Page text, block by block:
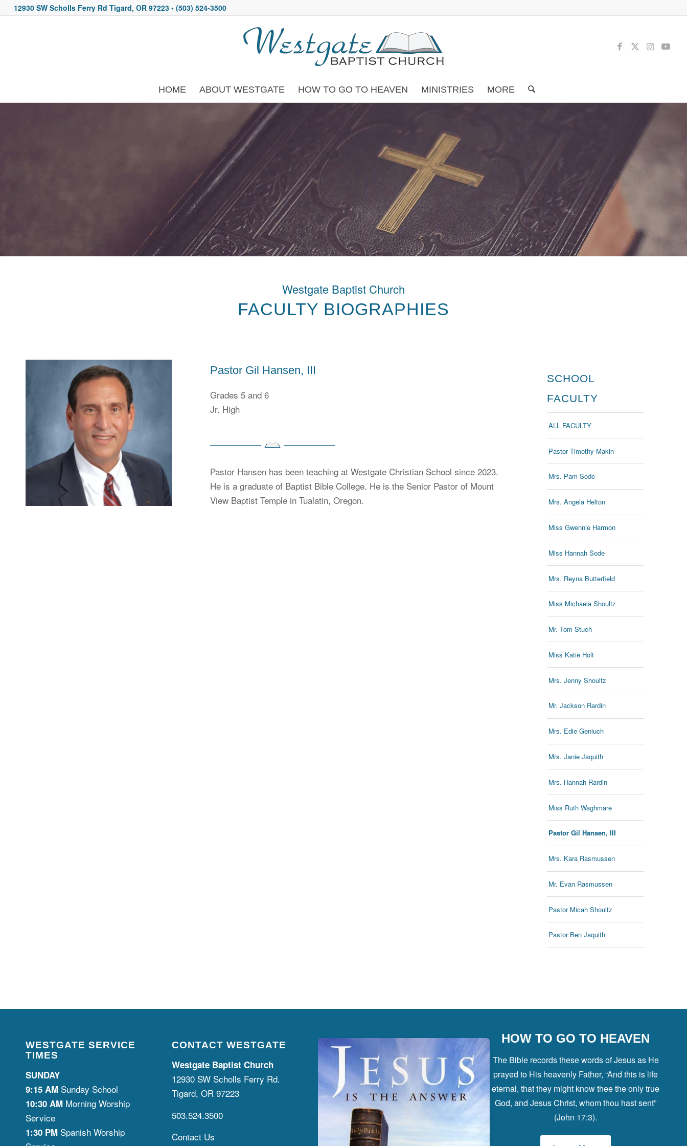
12930 SW Scholls Ferry Rd Tigard, OR 97223• (503) 524-3500
HOME ABOUT WESTGATE HOW TO GO TO HEAVEN MINISTRIES MORE
Westgate Baptist Church
FACULTY BIOGRAPHIES
Pastor Gil Hansen, III
Grades 5 and 6
Jr. High
Pastor Hansen has been teaching at Westgate Christian School since 2023.
He is a graduate of Baptist Bible College. He is the Senior Pastor of Mount
View Baptist Temple in Tualatin, Oregon.
SCHOOL
FACULTY
ALL FACULTY
Pastor Timothy Makin
Mrs. Pam Sode
Mrs. Angela Helton
Miss Gwennie Harmon
Miss Hannah Sode
Mrs. Reyna Butterfield
Miss Michaela Shoultz
Mr. Tom Stuch
Miss Katie Holt
Mrs. Jenny Shoultz
Mr. Jackson Rardin
Mrs. Edie Geniuch
Mrs. Janie Jaquith
Mrs. Hannah Rardin
Miss Ruth Waghmare
Pastor Gil Hansen, III
Mrs. Kara Rasmussen
Mr. Evan Rasmussen
Pastor Micah Shoultz
Pastor Ben Jaquith
WESTGATE SERVICE
TIMES
SUNDAY
9:15 AM Sunday School
10:30 AM Morning Worship
Service
1:30 PM Spanish Worship
CONTACT WESTGATE
Westgate Baptist Church
12930 SW Scholls Ferry Rd.
Tigard, OR 97223
503.524.3500
Contact Us
HOW TO GO TO HEAVEN
The Bible records these words of Jesus as He
prayed to His heavenly Father, “And this is life
eternal, that they might know thee the only true
God, and Jesus Christ, whom thou hast sent”
(John 17:3).